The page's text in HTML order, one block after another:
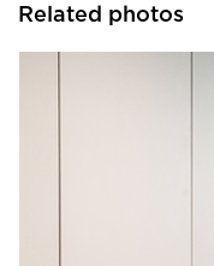
Related photos